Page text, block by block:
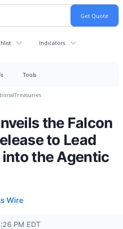
Indicators
Tools
Treasuries
the Falcon
to Lead
the Agentic
Wire
PM EDT